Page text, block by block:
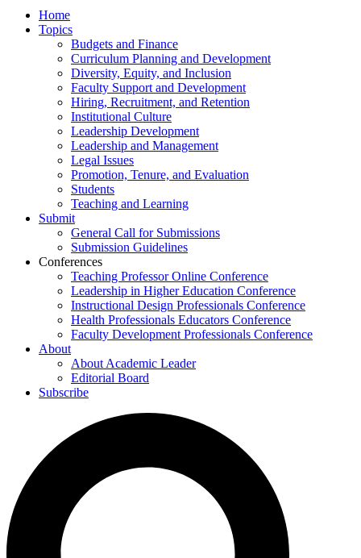
Home
Topics
Budgets and Finance
Curriculum Planning and Development
Diversity, Equity, and Inclusion
Faculty Support and Development
Hiring, Recruitment, and Retention
Institutional Culture
Leadership Development
Leadership and Management
Legal Issues
Promotion, Tenure, and Evaluation
Students
Teaching and Learning
Submit
General Call for Submissions
Submission Guidelines
Conferences
Teaching Professor Online Conference
Leadership in Higher Education Conference
Instructional Design Professionals Conference
Health Professionals Educators Conference
Faculty Development Professionals Conference
About
About Academic Leader
Editorial Board
Subscribe